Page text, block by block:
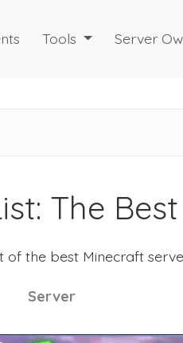
Tools Server
The
of the best Minecraft
Server